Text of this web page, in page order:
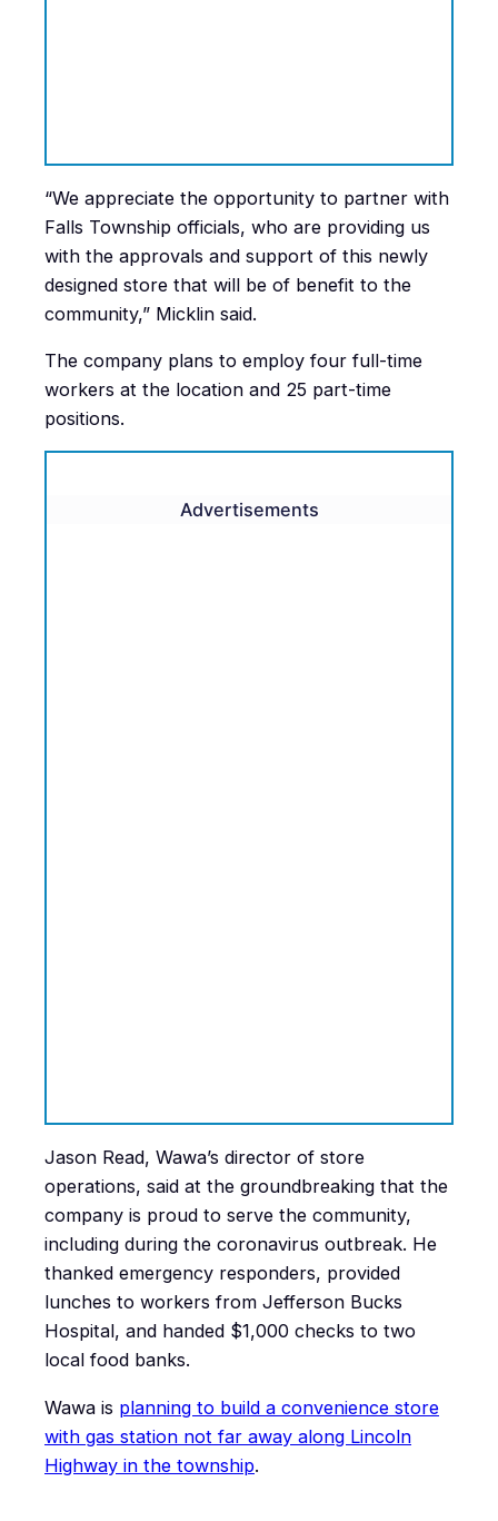
“We appreciate the opportunity to partner with
Falls Township officials, who are providing us
with the approvals and support of this newly
designed store that will be of benefit to the
community,” Micklin said.
The company plans to employ four full-time
workers at the location and 25 part-time
positions.
Advertisements
Jason Read, Wawa’s director of store
operations, said at the groundbreaking that the
company is proud to serve the community,
including during the coronavirus outbreak. He
thanked emergency responders, provided
lunches to workers from Jefferson Bucks
Hospital, and handed $1,000 checks to two
local food banks.
Wawa is planning to build a convenience store
with gas station not far away along Lincoln
Highway in the township.